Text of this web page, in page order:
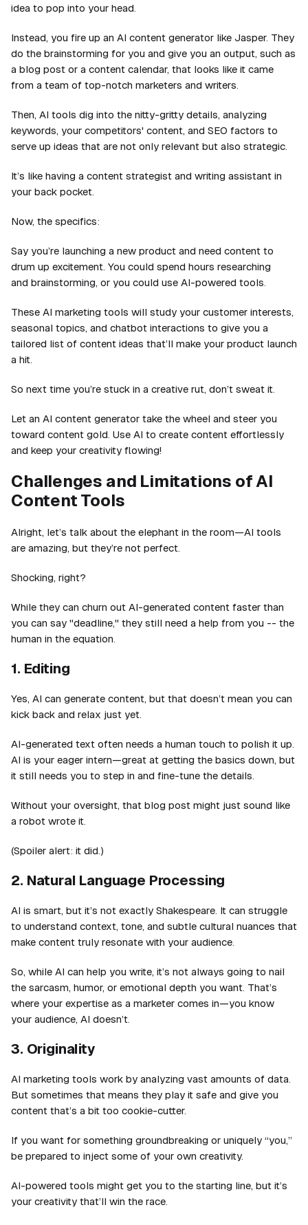
idea to pop into your head.
Instead, you fire up an AI content generator like Jasper. They
do the brainstorming for you and give you an output, such as
a blog post or a content calendar, that looks like it came
from a team of top-notch marketers and writers.
Then, AI tools dig into the nitty-gritty details, analyzing
keywords, your competitors' content, and SEO factors to
serve up ideas that are not only relevant but also strategic.
It’s like having a content strategist and writing assistant in
your back pocket.
Now, the specifics:
Say you’re launching a new product and need content to
drum up excitement. You could spend hours researching
and brainstorming, or you could use AI-powered tools.
These AI marketing tools will study your customer interests,
seasonal topics, and chatbot interactions to give you a
tailored list of content ideas that’ll make your product launch
a hit.
So next time you’re stuck in a creative rut, don’t sweat it.
Let an AI content generator take the wheel and steer you
toward content gold. Use AI to create content effortlessly
and keep your creativity flowing!
Challenges and Limitations of AI
Content Tools
Alright, let’s talk about the elephant in the room—AI tools
are amazing, but they’re not perfect.
Shocking, right?
While they can churn out AI-generated content faster than
you can say "deadline," they still need a help from you -- the
human in the equation.
1. Editing
Yes, AI can generate content, but that doesn’t mean you can
kick back and relax just yet.
AI-generated text often needs a human touch to polish it up.
AI is your eager intern—great at getting the basics down, but
it still needs you to step in and fine-tune the details.
Without your oversight, that blog post might just sound like
a robot wrote it.
(Spoiler alert: it did.)
2. Natural Language Processing
AI is smart, but it’s not exactly Shakespeare. It can struggle
to understand context, tone, and subtle cultural nuances that
make content truly resonate with your audience.
So, while AI can help you write, it’s not always going to nail
the sarcasm, humor, or emotional depth you want. That’s
where your expertise as a marketer comes in—you know
your audience, AI doesn’t.
3. Originality
AI marketing tools work by analyzing vast amounts of data.
But sometimes that means they play it safe and give you
content that’s a bit too cookie-cutter.
If you want for something groundbreaking or uniquely “you,”
be prepared to inject some of your own creativity.
AI-powered tools might get you to the starting line, but it’s
your creativity that’ll win the race.